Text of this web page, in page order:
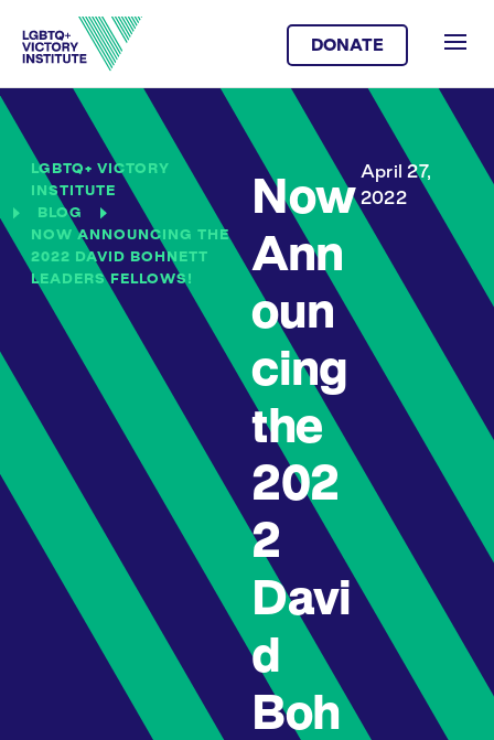
DONATE
LGBTQ+ VICTORY
INSTITUTE
BLOG
NOW ANNOUNCING THE
2022 DAVID BOHNETT
LEADERS FELLOWS!
Now
Ann
oun
cing
the
202
2
Davi
d
Boh
April 27,
2022